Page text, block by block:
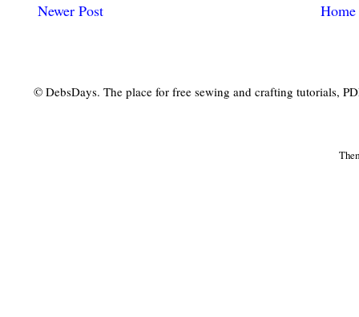
Newer Post Home
© DebsDays. The place for free sewing and crafting tutorials,